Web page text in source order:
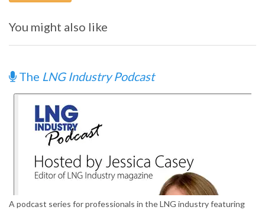
You might also like
The LNG Industry Podcast
A podcast series for professionals in the LNG industry featuring